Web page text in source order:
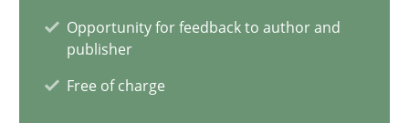
Opportunity for feedback to author and
publisher
Free of charge
Mission Possible
Concept for the successful handling of integral NFRs in Scaled